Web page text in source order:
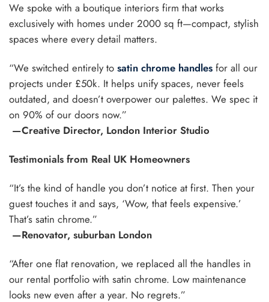
We spoke with a boutique interiors firm that works
exclusively with homes under 2000 sq ft—compact, stylish
spaces where every detail matters.
“We switched entirely to satin chrome handles for all our
projects under £50k. It helps unify spaces, never feels
outdated, and doesn’t overpower our palettes. We spec it
on 90% of our doors now.”
—Creative Director, London Interior Studio
Testimonials from Real UK Homeowners
“It’s the kind of handle you don’t notice at first. Then your
guest touches it and says, ‘Wow, that feels expensive.’
That’s satin chrome.”
—Renovator, suburban London
“After one flat renovation, we replaced all the handles in
our rental portfolio with satin chrome. Low maintenance
looks new even after a year. No regrets.”